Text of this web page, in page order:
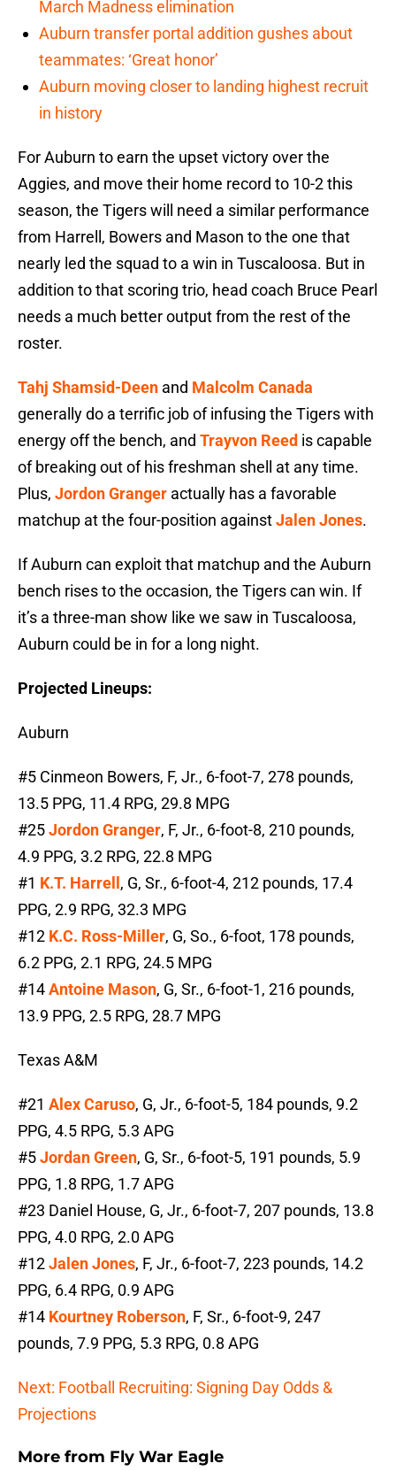
March Madness elimination
Auburn transfer portal addition gushes about
teammates: ‘Great honor’
Auburn moving closer to landing highest recruit
in history
For Auburn to earn the upset victory over the
Aggies, and move their home record to 10-2 this
season, the Tigers will need a similar performance
from Harrell, Bowers and Mason to the one that
nearly led the squad to a win in Tuscaloosa. But in
addition to that scoring trio, head coach Bruce Pearl
needs a much better output from the rest of the
roster.
Tahj Shamsid-Deen and Malcolm Canada
generally do a terrific job of infusing the Tigers with
energy off the bench, and Trayvon Reed is capable
of breaking out of his freshman shell at any time.
Plus, Jordon Granger actually has a favorable
matchup at the four-position againstJalen Jones.
If Auburn can exploit that matchup and the Auburn
bench rises to the occasion, the Tigers can win. If
it’s a three-man show like we saw in Tuscaloosa,
Auburn could be in for a long night.
Projected Lineups:
Auburn
#5 Cinmeon Bowers, F, Jr., 6-foot-7, 278 pounds,
13.5 PPG, 11.4 RPG, 29.8 MPG
#25Jordon Granger, F, Jr., 6-foot-8, 210 pounds,
4.9 PPG, 3.2 RPG, 22.8 MPG
#1 K.T. Harrell , G, Sr., 6-foot-4, 212 pounds, 17.4
PPG, 2.9 RPG, 32.3 MPG
#12 K.C. Ross-Miller, G, So., 6-foot, 178 pounds,
6.2 PPG, 2.1 RPG, 24.5 MPG
#14Antoine Mason, G, Sr., 6-foot-1, 216 pounds,
13.9 PPG, 2.5 RPG, 28.7 MPG
Texas A&M
#21 Alex Caruso, G, Jr., 6-foot-5, 184 pounds, 9.2
PPG, 4.5 RPG, 5.3 APG
#5Jordan Green, G, Sr., 6-foot-5, 191 pounds, 5.9
PPG, 1.8 RPG, 1.7 APG
#23 Daniel House, G, Jr., 6-foot-7, 207 pounds, 13.8
PPG, 4.0 RPG, 2.0 APG
#12Jalen Jones, F, Jr., 6-foot-7, 223 pounds, 14.2
PPG, 6.4 RPG, 0.9 APG
#14 Kourtney Roberson, F, Sr., 6-foot-9, 247
pounds, 7.9 PPG, 5.3 RPG, 0.8 APG
Next: Football Recruiting: Signing Day Odds &
Projections
More from Fly War Eagle